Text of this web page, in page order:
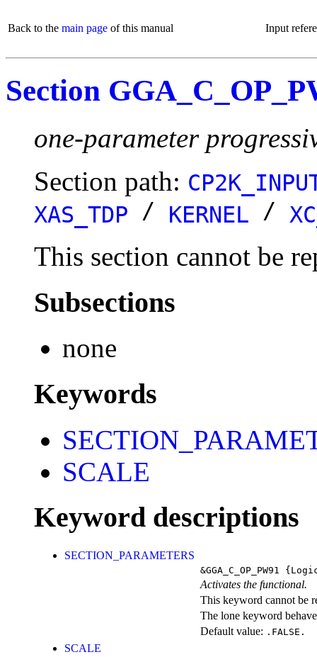
Back to the main page of this manual Input
Section
one-parameter
Section path:
XAS_TDP / KERNEL /
This section cannot be
Subsections
none
Keywords
SCALE
Keyword descriptions
SECTION_PARAMETERS
&GGA_C_OP_PW91
Activates the functional.
This keyword cannot be
The lone keyword
Default value: .FALSE.
SCALE